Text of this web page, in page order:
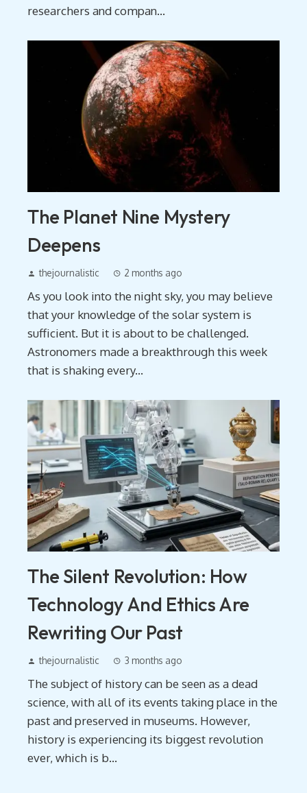
researchers and compan...
The Planet Nine Mystery
Deepens
thejournalistic 2 months ago
As you look into the night sky, you may believe
that your knowledge of the solar system is
sufficient. But it is about to be challenged.
Astronomers made a breakthrough this week
that is shaking every...
The Silent Revolution: How
Technology And Ethics Are
Rewriting Our Past
thejournalistic 3 months ago
The subject of history can be seen as a dead
science, with all of its events taking place in the
past and preserved in museums. However,
history is experiencing its biggest revolution
ever, which is b...